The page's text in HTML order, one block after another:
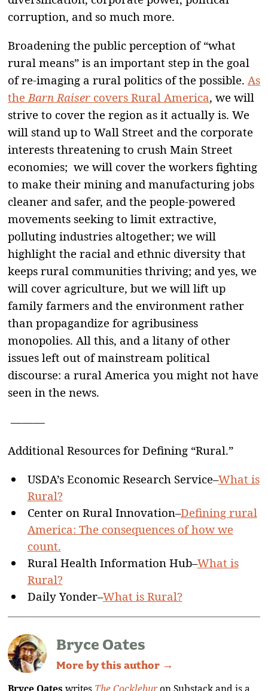
corruption, and so much more.
Broadening the public perception of “what
rural means” is an important step in the goal
of re-imaging a rural politics of the possible. As
theBarn Raiser covers Rural America, we will
strive to cover the region as it actually is. We
will stand up to Wall Street and the corporate
interests threatening to crush Main Street
economies; we will cover the workers fighting
to make their mining and manufacturing jobs
cleaner and safer, and the people-powered
movements seeking to limit extractive,
polluting industries altogether; we will
highlight the racial and ethnic diversity that
keeps rural communities thriving; and yes, we
will cover agriculture, but we will lift up
family farmers and the environment rather
than propagandize for agribusiness
monopolies. All this, and a litany of other
issues left out of mainstream political
discourse: a rural America you might not have
seen in the news.
———
Additional Resources for Defining “Rural.”
USDA’s Economic Research Service–What is
Rural?
Center on Rural Innovation–Defining rural
America: The consequences of how we
count.
Rural Health Information Hub–What is
Rural?
Daily Yonder–What is Rural?
Bryce Oates
More by this author →